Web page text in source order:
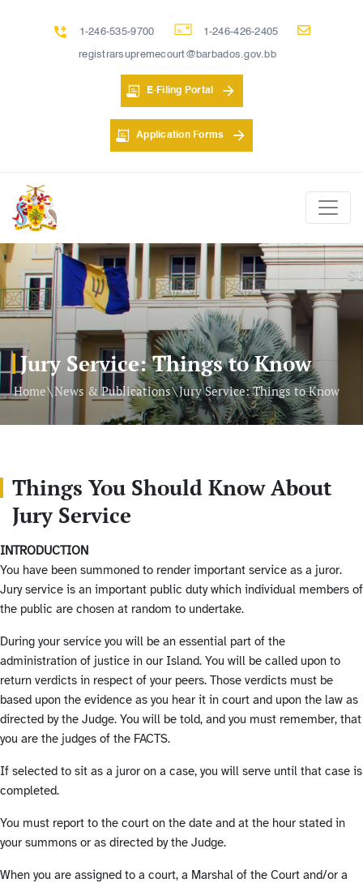
1-246-535-9700 1-246-426-2405
registrarsupremecourt@barbados.gov.bb
E-Filing Portal
Application Forms
Jury Service: Things to Know
Home\News & Publications\Jury Service: Things to Know
Things You Should Know About
Jury Service
INTRODUCTION
You have been summoned to render important service as a juror.
Jury service is an important public duty which individual members of
the public are chosen at random to undertake.
During your service you will be an essential part of the
administration of justice in our Island. You will be called upon to
return verdicts in respect of your peers. Those verdicts must be
based upon the evidence as you hear it in court and upon the law as
directed by the Judge. You will be told, and you must remember, that
you are the judges of the FACTS.
If selected to sit as a juror on a case, you will serve until that case is
completed.
You must report to the court on the date and at the hour stated in
your summons or as directed by the Judge.
When you are assigned to a court, a Marshal of the Court and/or a